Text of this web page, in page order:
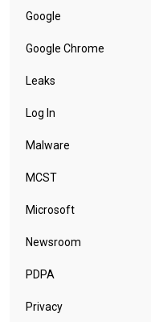
Google
Google Chrome
Leaks
Log In
Malware
MCST
Microsoft
Newsroom
PDPA
Privacy